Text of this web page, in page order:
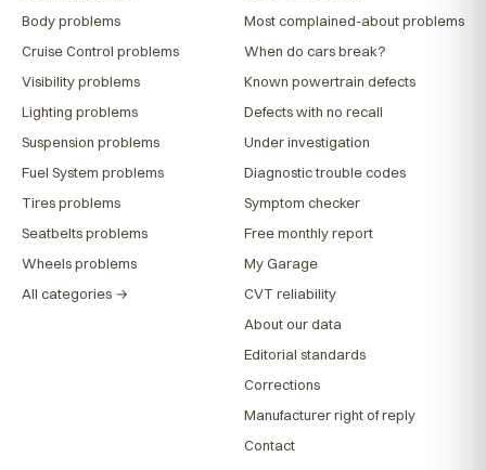
Body problems
Cruise Control problems
Visibility problems
Lighting problems
Suspension problems
Fuel System problems
Tires problems
Seatbelts problems
Wheels problems
All categories →
Most complained-about problems
When do cars break?
Known powertrain defects
Defects with no recall
Under investigation
Diagnostic trouble codes
Symptom checker
Free monthly report
My Garage
CVT reliability
About our data
Editorial standards
Corrections
Manufacturer right of reply
Contact